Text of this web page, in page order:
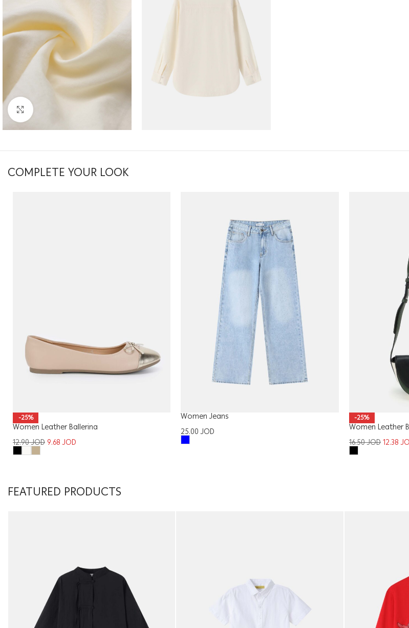
COMPLETE YOUR LOOK
-25%
Women Leather Ballerina
12.90JOD 9.68JOD
Women Jeans
25.00JOD
-25%
Women Leather
16.50JOD12.38
FEATURED PRODUCTS